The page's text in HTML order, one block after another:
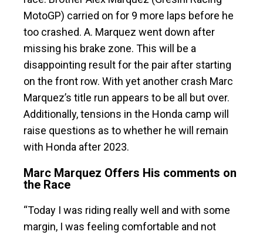
MotoGP) carried on for 9 more laps before he
too crashed. A. Marquez went down after
missing his brake zone. This will be a
disappointing result for the pair after starting
on the front row. With yet another crash Marc
Marquez’s title run appears to be all but over.
Additionally, tensions in the Honda camp will
raise questions as to whether he will remain
with Honda after 2023.
Marc Marquez Offers His comments on
the Race
“Today I was riding really well and with some
margin, I was feeling comfortable and not